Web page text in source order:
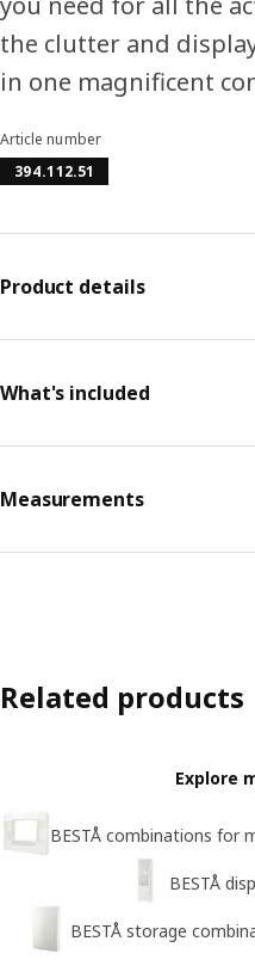
the clutter and
in one magnificent
Article number
394.112.51
Product details
What's included
Measurements
Related products
Explore
BESTÅ combinations for
BESTÅ
BESTÅ storage